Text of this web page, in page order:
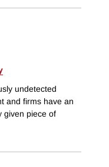
undetected
and firms have an
given piece of